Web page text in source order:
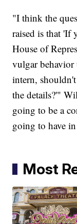
"I think the
raised is that 'If
House of
vulgar behavior
intern,
the details?'"
going to be a
going to have
Most